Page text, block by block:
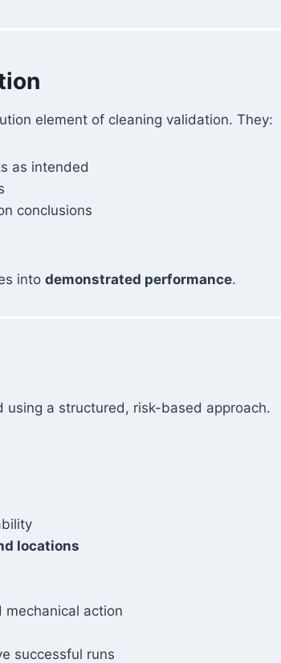
element of cleaning validation. They:
as intended
conclusions
into demonstrated performance.
a structured, risk-based approach.
locations
action
successful runs